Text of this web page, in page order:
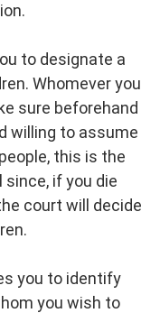
to designate a
Whomever you
sure beforehand
willing to assume
this is the
if you die
court will decide
you to identify
you wish to